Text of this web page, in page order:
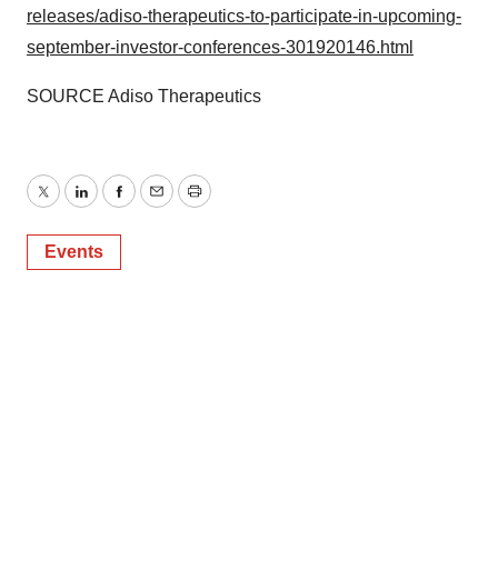
releases/adiso-therapeutics-to-participate-in-upcoming-
september-investor-conferences-301920146.html
SOURCE Adiso Therapeutics
TwitterLinkedInFacebook
EmailPrint
Events